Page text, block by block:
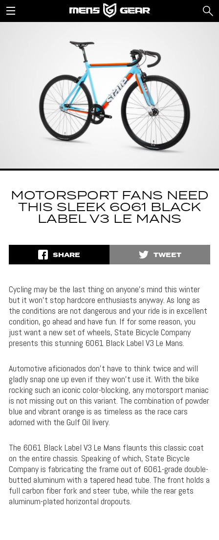
MOTORSPORT FANS NEED
THIS SLEEK 6061 BLACK
LABEL V3 LE MANS
SHARE TWEET
Cycling may be the last thing on anyone’s mind this winter
but it won’t stop hardcore enthusiasts anyway. As long as
the conditions are not dangerous and your ride is in excellent
condition, go ahead and have fun. If for some reason, you
just want a new set of wheels, State Bicycle Company
presents this stunning 6061 Black Label V3 Le Mans.
Automotive aficionados don’t have to think twice and will
gladly snap one up even if they won’t use it. With the bike
rocking such an iconic color-blocking, any motorsport maniac
is not missing out on this variant. The combination of powder
blue and vibrant orange is as timeless as the race cars
adorned with the Gulf Oil livery.
The 6061 Black Label V3 Le Mans flaunts this classic coat
on the entire chassis. Speaking of which, State Bicycle
Company is fabricating the frame out of 6061-grade double-
butted aluminum with a tapered head tube. The front holds a
full carbon fiber fork and steer tube, while the rear gets
aluminum-plated horizontal dropouts.